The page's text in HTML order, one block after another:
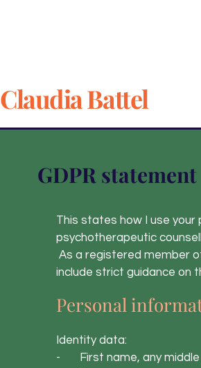
Claudia Battel
GDPR statement
This states how I use
psychotherapeutic
As a registered member
include strict guidance on
Personal
Identity data:
- First name, any middle